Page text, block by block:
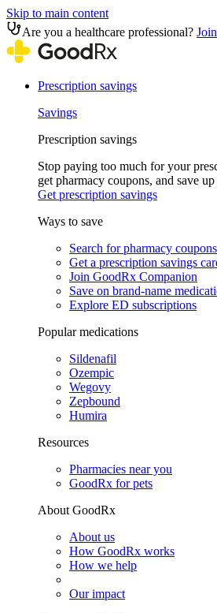
Skip to main content
Are you a healthcare professional?
Prescription savings
Savings
Prescription savings
Stop paying too much for your
get pharmacy coupons, and save
Get prescription savings
Ways to save
Search for pharmacy coupons
Get a prescription savings
Join GoodRx Companion
Save on brand-name
Explore ED subscriptions
Popular medications
Sildenafil
Ozempic
Wegovy
Zepbound
Humira
Resources
Pharmacies near you
GoodRx for pets
About GoodRx
About us
How GoodRx works
How we help
Our impact